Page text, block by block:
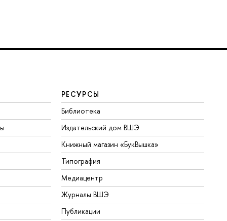
РЕСУРСЫ
Библиотека
Издательский дом ВШЭ
Книжный магазин «БукВышка»
Типография
Медиацентр
Журналы ВШЭ
Публикации